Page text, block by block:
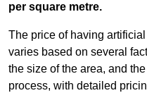
per square metre.
The price of having
varies based on several
the size of the area, and
process, with detailed